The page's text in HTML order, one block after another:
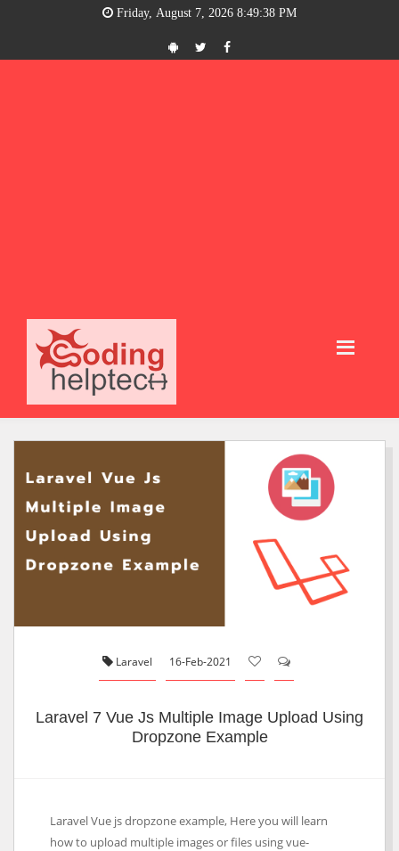
Friday, August 7, 2026 8:49:39 PM
Laravel 16-Feb-2021
Laravel 7 Vue Js Multiple Image Upload Using
Dropzone Example
Laravel Vue js dropzone example, Here you will learn
how to upload multiple images or files using vue-